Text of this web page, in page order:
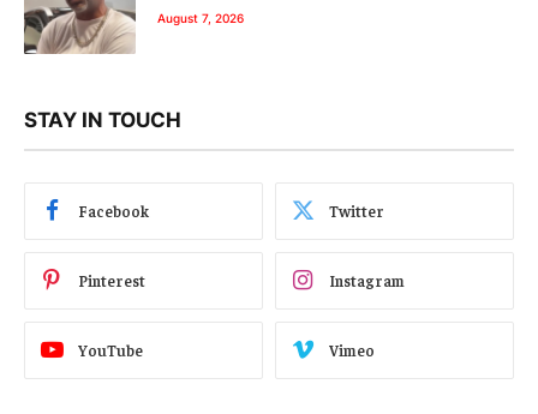
August 7, 2026
STAY IN TOUCH
Facebook Twitter
Pinterest Instagram
YouTube Vimeo